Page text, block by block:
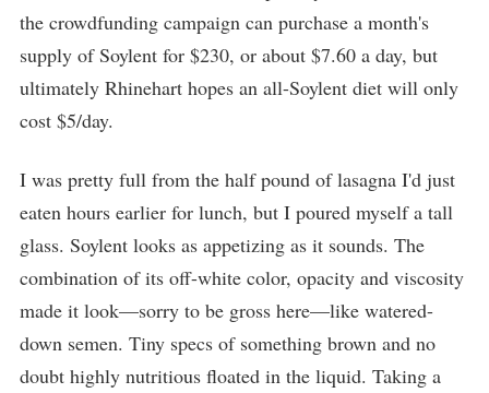
the crowdfunding campaign can purchase a month's
supply of Soylent for $230, or about $7.60 a day, but
ultimately Rhinehart hopes an all-Soylent diet will only
cost $5/day.
I was pretty full from the half pound of lasagna I'd just
eaten hours earlier for lunch, but I poured myself a tall
glass. Soylent looks as appetizing as it sounds. The
combination of its off-white color, opacity and viscosity
made it look—sorry to be gross here—like watered-
down semen. Tiny specs of something brown and no
doubt highly nutritious floated in the liquid. Taking a